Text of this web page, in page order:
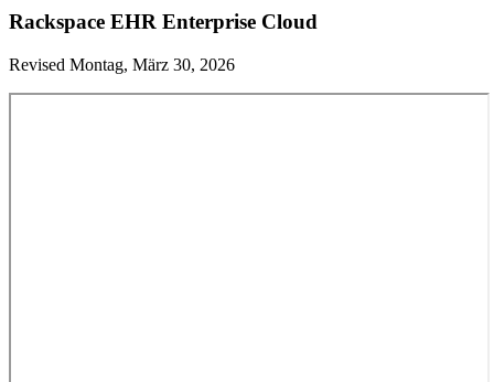
Rackspace EHR Enterprise Cloud
Revised Montag, März 30, 2026